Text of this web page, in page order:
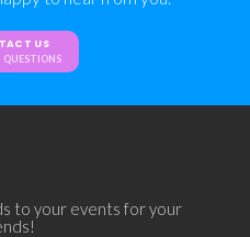
US
to your events for your